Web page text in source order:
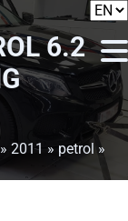
6.2
2011 » petrol »